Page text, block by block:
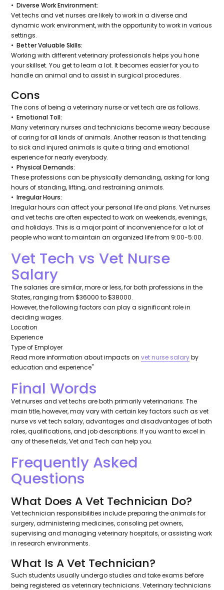
• Diverse Work Environment:
Vet techs and vet nurses are likely to work in a diverse and
dynamic work environment, with the opportunity to work in various
settings.
• Better Valuable Skills:
Working with different veterinary professionals helps you hone
your skillset. You get to learn a lot. It becomes easier for you to
handle an animal and to assist in surgical procedures.
Cons
The cons of being a veterinary nurse or vet tech are as follows.
• Emotional Toll:
Many veterinary nurses and technicians become weary because
of caring for all kinds of animals. Another reason is that tending
to sick and injured animals is quite a tiring and emotional
experience for nearly everybody.
• Physical Demands:
These professions can be physically demanding, asking for long
hours of standing, lifting, and restraining animals.
• Irregular Hours:
Irregular hours can affect your personal life and plans. Vet nurses
and vet techs are often expected to work on weekends, evenings,
and holidays. This is a major point of inconvenience for a lot of
people who want to maintain an organized life from 9:00-5:00.
Vet Tech vs Vet Nurse
Salary
The salaries are similar, more or less, for both professions in the
States, ranging from $36000 to $38000.
However, the following factors can play a significant role in
deciding wages.
Location
Experience
Type of Employer
Read more information about impacts onvet nurse salaryby
education and experience''
Final Words
Vet nurses and vet techs are both primarily veterinarians. The
main title, however, may vary with certain key factors such as vet
nurse vs vet tech salary, advantages and disadvantages of both
roles, qualifications, and job descriptions. If you want to excel in
any of these fields, Vet and Tech can help you.
Frequently Asked
Questions
What Does A Vet Technician Do?
Vet technician responsibilities include preparing the animals for
surgery, administering medicines, consoling pet owners,
supervising and managing veterinary hospitals, or assisting work
in research environments.
What Is A Vet Technician?
Such students usually undergo studies and take exams before
being registered as veterinary technicians. Veterinary technicians